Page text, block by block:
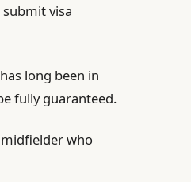
visa
long been in
fully guaranteed.
midfielder who